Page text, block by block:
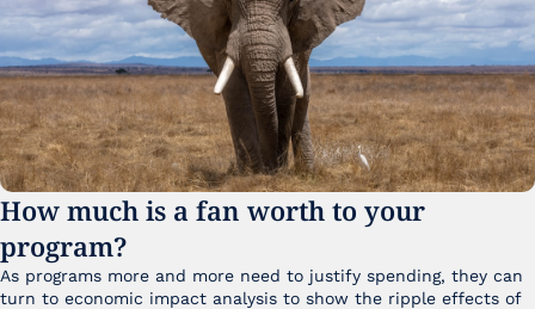
How much is a fan worth to your
program?
As programs more and more need to justify spending, they can
turn to economic impact analysis to show the ripple effects of